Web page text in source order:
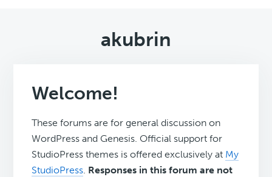
akubrin
Welcome!
These forums are for general discussion on
WordPress and Genesis. Official support for
StudioPress themes is offered exclusively at My
StudioPress. Responses in this forum are not